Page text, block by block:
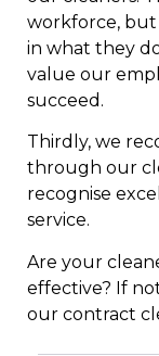
workforce, but
in what they
value our
succeed.
Thirdly, we
through our
recognise
service.
Are your
effective? If
our contract